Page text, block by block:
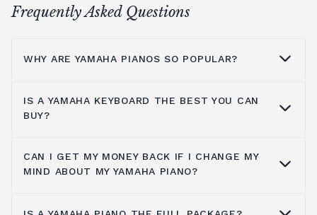
Frequently Asked Questions
WHY ARE YAMAHA PIANOS SO POPULAR?
Why are Yamaha pianos so popular?
used the highest quality materials combined
with experienced and skilled hands to
instruments by Yamaha have had each detail
IS A YAMAHA KEYBOARD THE BEST YOU CAN
BUY?
Yamaha has considered all pianists, from
CAN I GET MY MONEY BACK IF I CHANGE MY
MIND ABOUT MY YAMAHA PIANO?